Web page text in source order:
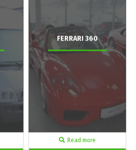
FERRARI 360
Read more